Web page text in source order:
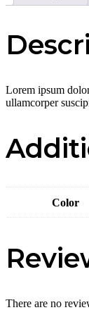
Lorem ipsum
ullamcorper
Color
There are no